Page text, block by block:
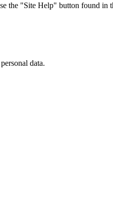
the "Site Help" button found in
data.